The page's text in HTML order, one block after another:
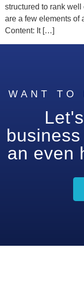
structured to rank
are a few elements
Content: It […]
WANT TO
an even